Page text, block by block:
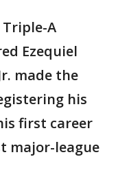
A
Ezequiel
made the
his
first career
major-league